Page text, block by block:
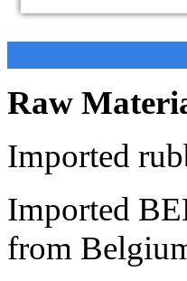
Raw
Imported
Imported
from